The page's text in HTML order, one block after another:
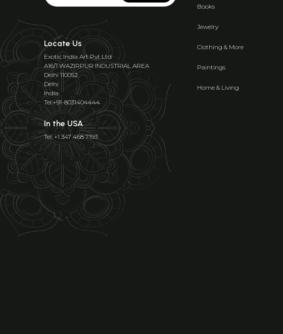
Locate Us
Exotic India Art Pvt Ltd
A16/1 WAZIRPUR INDUSTRIAL AREA
Delhi 110052
Delhi
India
Tel:+91-8031404444
In the USA
Tel: +1 347 468 7193
Books
Jewelry
Clothing & More
Paintings
Home & Living